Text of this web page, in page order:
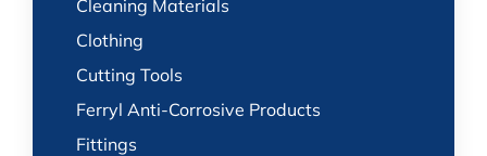
Cleaning Materials
Clothing
Cutting Tools
Ferryl Anti-Corrosive Products
Fittings